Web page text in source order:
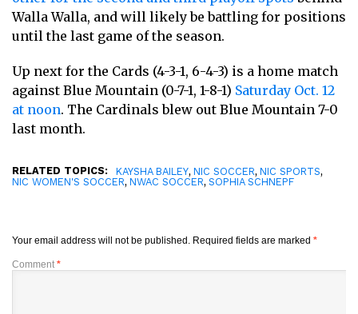
Walla Walla, and will likely be battling for positions
until the last game of the season.
Up next for the Cards (4-3-1, 6-4-3) is a home match
against Blue Mountain (0-7-1, 1-8-1) Saturday Oct. 12
at noon. The Cardinals blew out Blue Mountain 7-0
last month.
RELATED TOPICS: KAYSHA BAILEY, NIC SOCCER, NIC SPORTS,
NIC WOMEN'S SOCCER, NWAC SOCCER, SOPHIA SCHNEPF
Your email address will not be published. Required fields are marked *
Comment *